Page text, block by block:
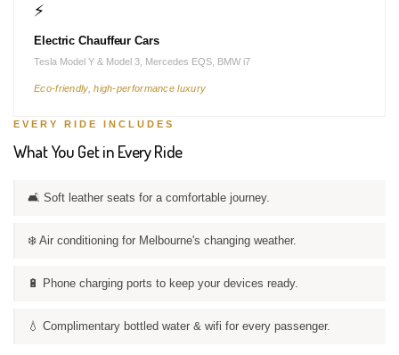
⚡
Electric Chauffeur Cars
Tesla Model Y & Model 3, Mercedes EQS, BMW i7
Eco-friendly, high-performance luxury
EVERY RIDE INCLUDES
What You Get in Every Ride
🛋️ Soft leather seats for a comfortable journey.
❄️ Air conditioning for Melbourne's changing weather.
🔋 Phone charging ports to keep your devices ready.
💧 Complimentary bottled water & wifi for every passenger.